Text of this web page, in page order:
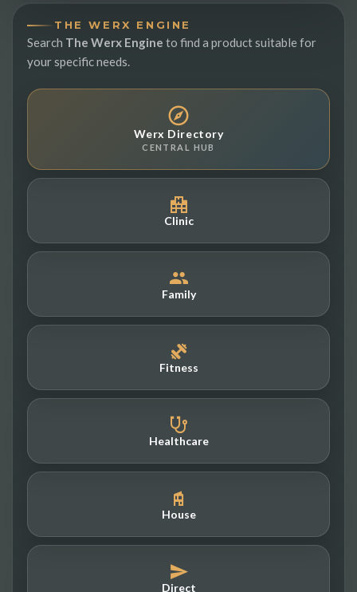
THE WERX ENGINE
Search The Werx Engine to find a product suitable for
your specific needs.
Werx Directory
CENTRAL HUB
Clinic
Family
Fitness
Healthcare
House
Direct